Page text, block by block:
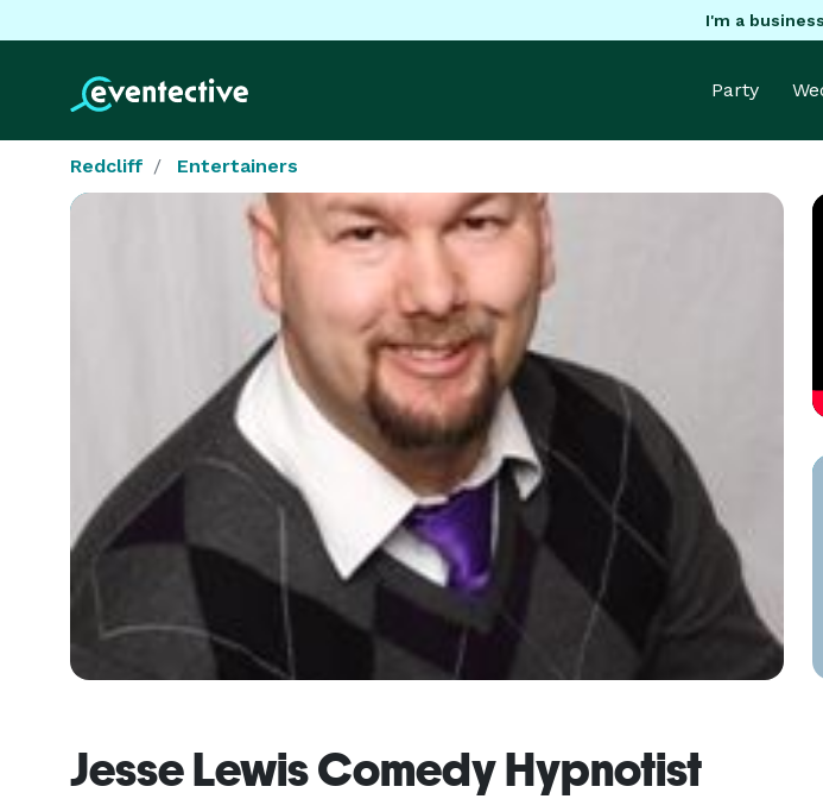
I'm a
Party
Redcliff Entertainers
Jesse Lewis Comedy Hypnotist